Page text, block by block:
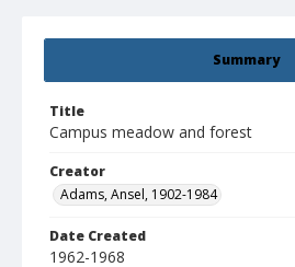
Summary
Title
Campus meadow and forest
Creator
Adams, Ansel, 1902-1984
Date Created
1962-1968